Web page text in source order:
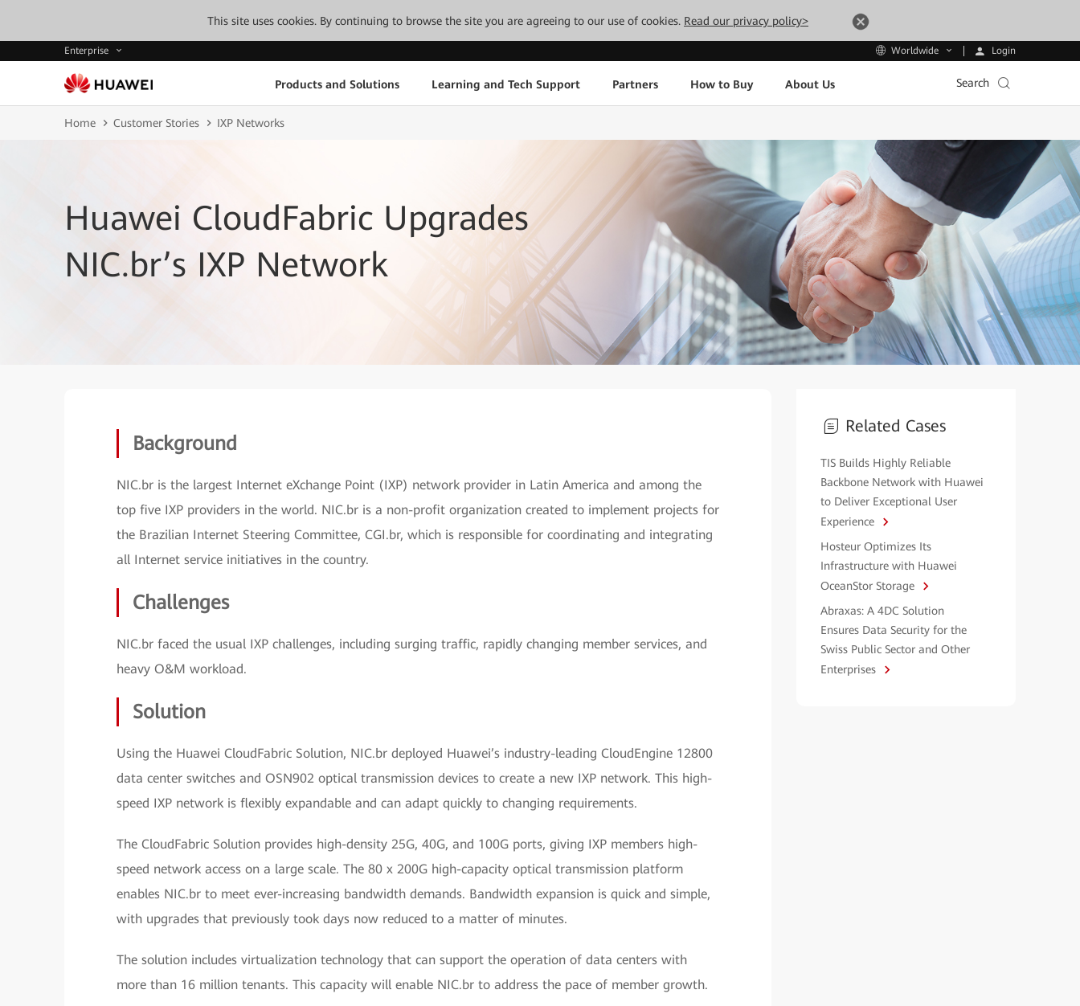
This site uses cookies. By continuing to browse the site you are agreeing to our use of cookies. Read our privacy policy>
Enterprise Worldwide Login
Products and Solutions Learning and Tech Support Partners How to Buy About Us Search
Home Customer Stories IXP Networks
Huawei CloudFabric Upgrades
NIC.br’s IXP Network
Background
NIC.br is the largest Internet eXchange Point (IXP) network provider in Latin America and among the
top five IXP providers in the world. NIC.br is a non-profit organization created to implement projects for
the Brazilian Internet Steering Committee, CGI.br, which is responsible for coordinating and integrating
all Internet service initiatives in the country.
Challenges
NIC.br faced the usual IXP challenges, including surging traffic, rapidly changing member services, and
heavy O&M workload.
Solution
Using the Huawei CloudFabric Solution, NIC.br deployed Huawei’s industry-leading CloudEngine 12800
data center switches and OSN902 optical transmission devices to create a new IXP network. This high-
speed IXP network is flexibly expandable and can adapt quickly to changing requirements.
The CloudFabric Solution provides high-density 25G, 40G, and 100G ports, giving IXP members high-
speed network access on a large scale. The 80 x 200G high-capacity optical transmission platform
enables NIC.br to meet ever-increasing bandwidth demands. Bandwidth expansion is quick and simple,
with upgrades that previously took days now reduced to a matter of minutes.
The solution includes virtualization technology that can support the operation of data centers with
more than 16 million tenants. This capacity will enable NIC.br to address the pace of member growth.
Related Cases
TIS Builds Highly Reliable
Backbone Network with Huawei
to Deliver Exceptional User
Experience
Hosteur Optimizes Its
Infrastructure with Huawei
OceanStor Storage
Abraxas: A 4DC Solution
Ensures Data Security for the
Swiss Public Sector and Other
Enterprises